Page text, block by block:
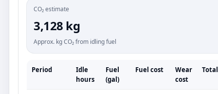
CO₂ estimate
3,128 kg
Approx. kg CO₂ from idling fuel
Period
Idle
hours
Fuel
(gal)
Fuel cost
Wear
cost